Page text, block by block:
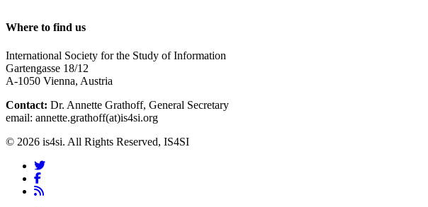
Where to find us
International Society for the Study of Information
Gartengasse 18/12
A-1050 Vienna, Austria
Contact: Dr. Annette Grathoff, General Secretary
email: annette.grathoff(at)is4si.org
© 2026 is4si. All Rights Reserved, IS4SI
twitter
facebook
RSS